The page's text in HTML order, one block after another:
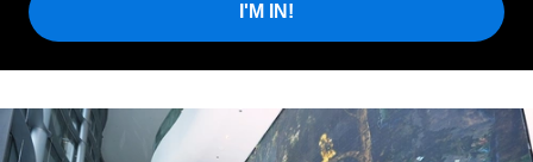
I'M IN!